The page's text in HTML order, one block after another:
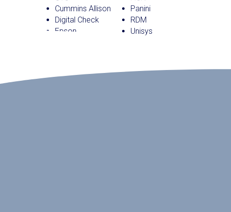
Cummins Allison
Digital Check
Epson
Panini
RDM
Unisys